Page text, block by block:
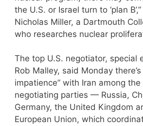
the U.S. or Israel turn to ‘plan
Nicholas Miller, a Dartmouth
who researches nuclear
The top U.S. negotiator, special
Rob Malley, said Monday there’s
impatience” with Iran among
negotiating parties — Russia,
Germany, the United Kingdom
European Union, which